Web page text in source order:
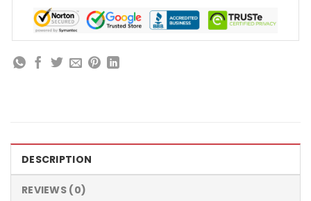
DESCRIPTION
REVIEWS (0)